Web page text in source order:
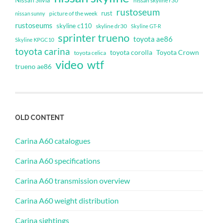
nissan sunny picture of the week rust rustoseum
rustoseums skyline c110 skyline dr30 Skyline GT-R
Skyline KPGC10 sprinter trueno toyota ae86
toyota carina toyota celica toyota corolla Toyota Crown
trueno ae86 video wtf
OLD CONTENT
Carina A60 catalogues
Carina A60 specifications
Carina A60 transmission overview
Carina A60 weight distribution
Carina sightings